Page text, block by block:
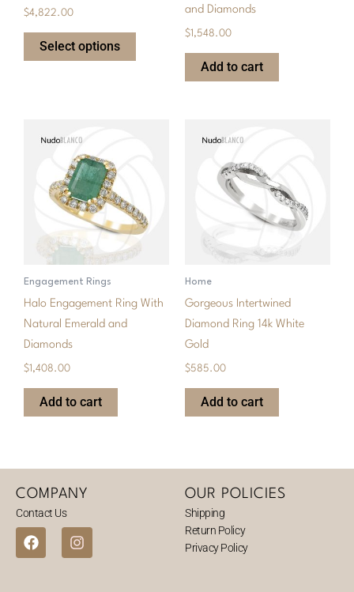
$4,822.00
Select options
page
and Diamonds
$1,548.00
Add to cart
Engagement Rings
Halo Engagement Ring With
Natural Emerald and
Diamonds
$1,408.00
Add to cart
Home
Gorgeous Intertwined
Diamond Ring 14k White
Gold
$585.00
Add to cart
COMPANY
Contact Us
F
a
I
n
OUR POLICIES
Shipping
Return Policy
Privacy Policy